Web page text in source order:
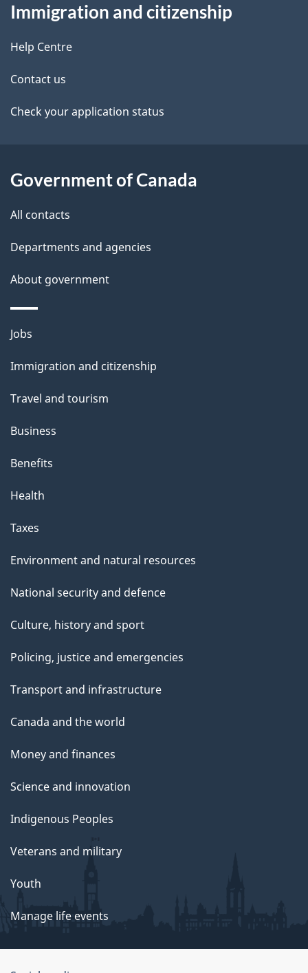
d
e
t
a
l
this
site
Immigration and citizenship
Help Centre
Contact us
Check your application status
Government of Canada
All contacts
Departments and agencies
About government
Themes
topics
Jobs
Immigration and citizenship
Travel and tourism
Business
Benefits
Health
Taxes
Environment and natural resources
National security and defence
Culture, history and sport
Policing, justice and emergencies
Transport and infrastructure
Canada and the world
Money and finances
Science and innovation
Indigenous Peoples
Veterans and military
Youth
Manage life events